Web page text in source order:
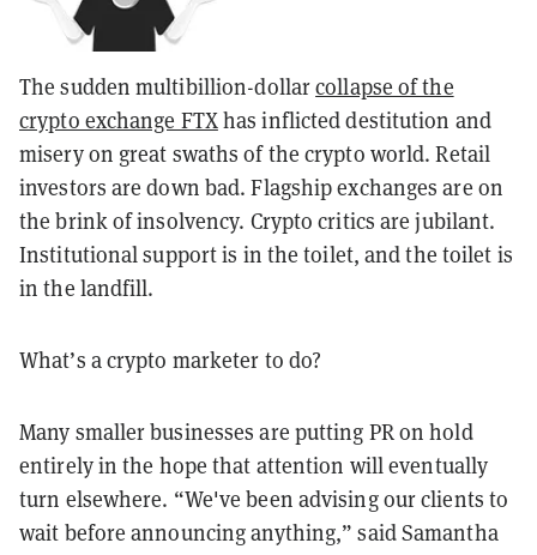
The sudden multibillion-dollarcollapse of the
crypto exchange FTXhas inflicted destitution and
misery on great swaths of the crypto world. Retail
investors are down bad. Flagship exchanges are on
the brink of insolvency. Crypto critics are jubilant.
Institutional support is in the toilet, and the toilet is
in the landfill.
What’s a crypto marketer to do?
Many smaller businesses are putting PR on hold
entirely in the hope that attention will eventually
turn elsewhere. “We've been advising our clients to
wait before announcing anything,” said Samantha